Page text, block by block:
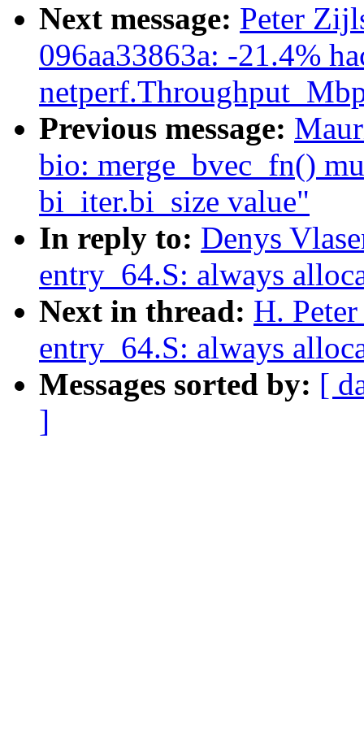
Next message: Peter
096aa33863a: -21.4%
Previous message:
bio: merge_bvec_fn()
bi_iter.bi_size value"
In reply to: Denys
entry_64.S: always
Next in thread: H.
entry_64.S: always
Messages sorted by: [
]